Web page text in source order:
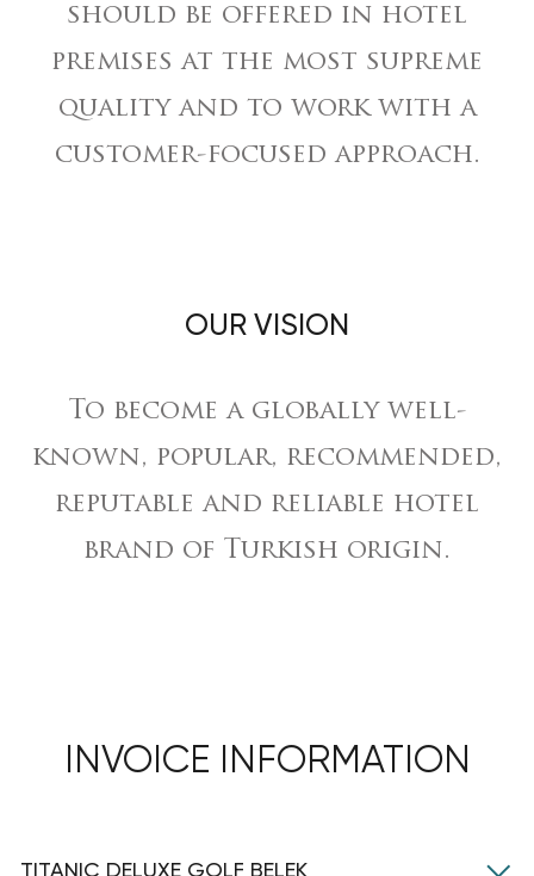
should be offered in hotel
premises at the most supreme
quality and to work with a
customer-focused approach.
OUR VISION
To become a globally well-
known, popular, recommended,
reputable and reliable hotel
brand of Turkish origin.
INVOICE INFORMATION
TITANIC DELUXE GOLF BELEK